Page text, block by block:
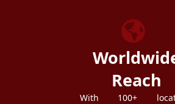
Reach
With 100+